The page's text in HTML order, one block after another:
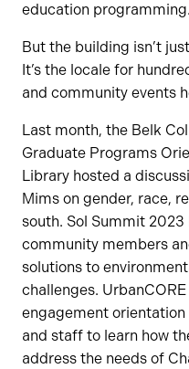
education programming.
But the building isn’t
It’s the locale for
and community events
Last month, the Belk
Graduate Programs
Library hosted a
Mims on gender, race,
south. Sol Summit
community members
solutions to
challenges.
engagement
and staff to learn how
address the needs of